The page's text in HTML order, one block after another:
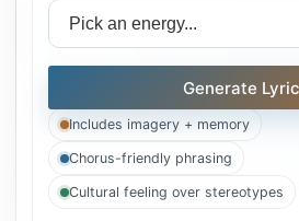
Generate
Includes imagery + memory
Chorus-friendly phrasing
Cultural feeling over stereotypes